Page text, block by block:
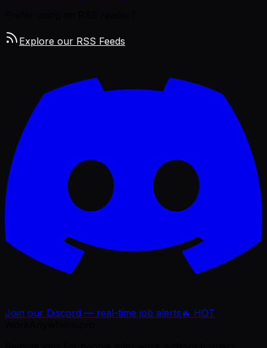
Explore our RSS Feeds
Join our Discord — real-time job alerts 🔥 HOT